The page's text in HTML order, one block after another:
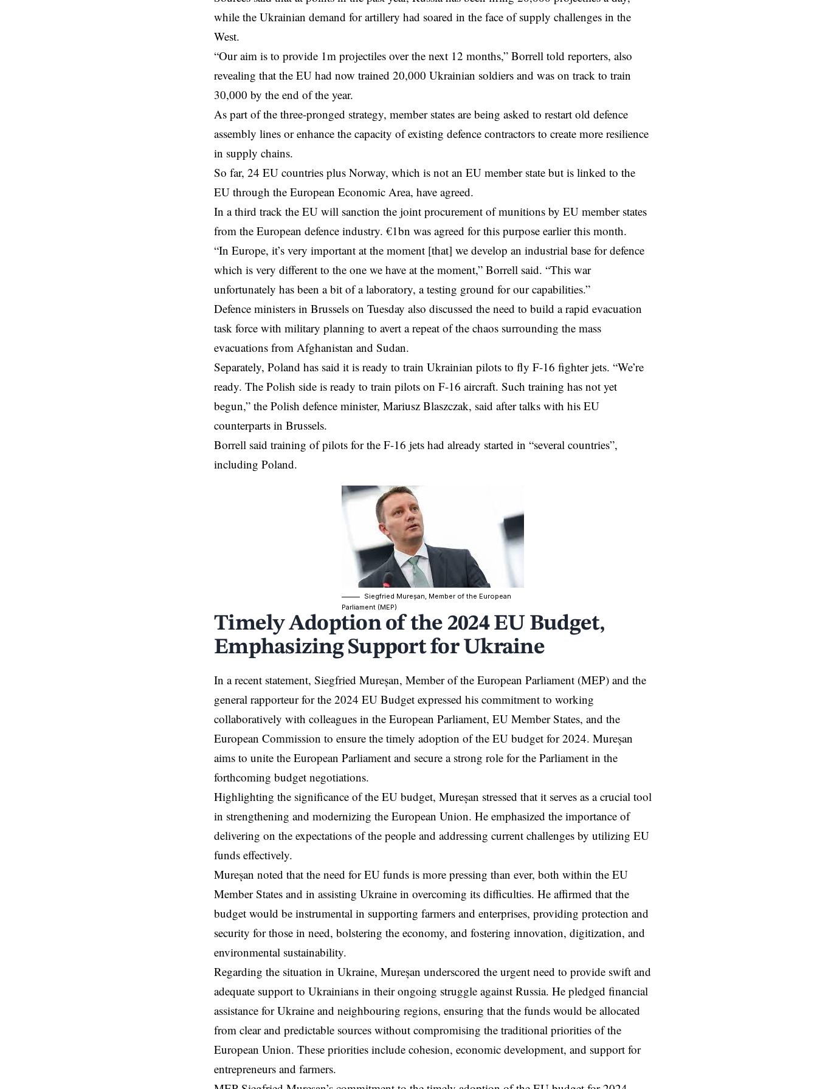
while the Ukrainian demand for artillery had soared in the face of supply challenges in the
West.
“Our aim is to provide 1m projectiles over the next 12 months,” Borrell told reporters, also
revealing that the EU had now trained 20,000 Ukrainian soldiers and was on track to train
30,000 by the end of the year.
As part of the three-pronged strategy, member states are being asked to restart old defence
assembly lines or enhance the capacity of existing defence contractors to create more resilience
in supply chains.
So far, 24 EU countries plus Norway, which is not an EU member state but is linked to the
EU through the European Economic Area, have agreed.
In a third track the EU will sanction the joint procurement of munitions by EU member states
from the European defence industry. €1bn was agreed for this purpose earlier this month.
“In Europe, it’s very important at the moment [that] we develop an industrial base for defence
which is very different to the one we have at the moment,” Borrell said. “This war
unfortunately has been a bit of a laboratory, a testing ground for our capabilities.”
Defence ministers in Brussels on Tuesday also discussed the need to build a rapid evacuation
task force with military planning to avert a repeat of the chaos surrounding the mass
evacuations from Afghanistan and Sudan.
Separately, Poland has said it is ready to train Ukrainian pilots to fly F-16 fighter jets. “We’re
ready. The Polish side is ready to train pilots on F-16 aircraft. Such training has not yet
begun,” the Polish defence minister, Mariusz Blaszczak, said after talks with his EU
counterparts in Brussels.
Borrell said training of pilots for the F-16 jets had already started in “several countries”,
including Poland.
Siegfried Mureșan, Member of the European
Parliament (MEP)
Timely Adoption of the 2024 EU Budget,
Emphasizing Support for Ukraine
In a recent statement, Siegfried Mureșan, Member of the European Parliament (MEP) and the
general rapporteur for the 2024 EU Budget expressed his commitment to working
collaboratively with colleagues in the European Parliament, EU Member States, and the
European Commission to ensure the timely adoption of the EU budget for 2024. Mureșan
aims to unite the European Parliament and secure a strong role for the Parliament in the
forthcoming budget negotiations.
Highlighting the significance of the EU budget, Mureșan stressed that it serves as a crucial tool
in strengthening and modernizing the European Union. He emphasized the importance of
delivering on the expectations of the people and addressing current challenges by utilizing EU
funds effectively.
Mureșan noted that the need for EU funds is more pressing than ever, both within the EU
Member States and in assisting Ukraine in overcoming its difficulties. He affirmed that the
budget would be instrumental in supporting farmers and enterprises, providing protection and
security for those in need, bolstering the economy, and fostering innovation, digitization, and
environmental sustainability.
Regarding the situation in Ukraine, Mureșan underscored the urgent need to provide swift and
adequate support to Ukrainians in their ongoing struggle against Russia. He pledged financial
assistance for Ukraine and neighbouring regions, ensuring that the funds would be allocated
from clear and predictable sources without compromising the traditional priorities of the
European Union. These priorities include cohesion, economic development, and support for
entrepreneurs and farmers.